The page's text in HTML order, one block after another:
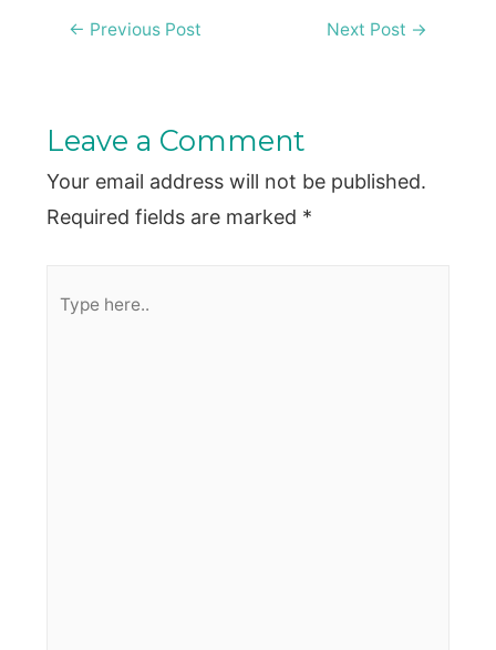
Post
← Previous Post Next Post →
Leave a Comment
Your email address will not be published.
Required fields are marked *